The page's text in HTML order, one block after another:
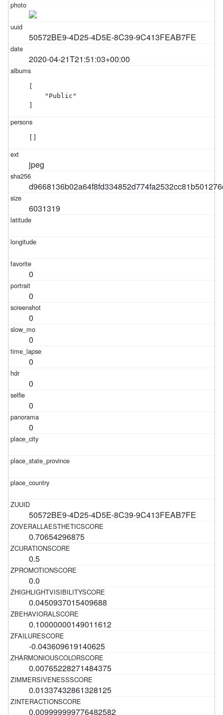
50572BE9-4D25-4D5E-8C39-9C413FEAB7FE
2020-04-21T21:51:03+00:00
    "Public"
jpeg
6031319
0
0
0
0
0
0
0
0
50572BE9-4D25-4D5E-8C39-9C413FEAB7FE
0.70654296875
0.5
0.0
0.0450937015409688
0.10000000149011612
-0.043609619140625
0.00765228271484375
0.01337432861328125
0.009999999776482582